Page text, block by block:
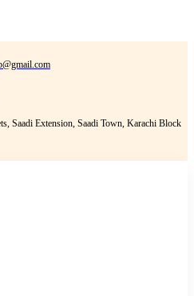
Saadi Extension, Saadi Town, Karachi Block